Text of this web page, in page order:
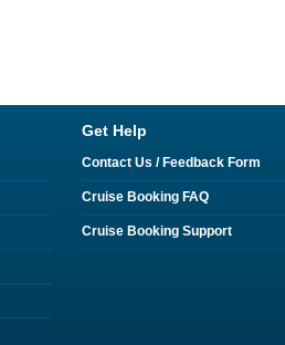
Get Help
Contact Us / Feedback Form
Cruise Booking FAQ
Cruise Booking Support